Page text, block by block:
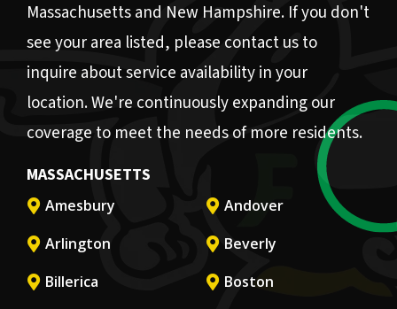
Massachusetts and New Hampshire. If you don't
see your area listed, please contact us to
inquire about service availability in your
location. We're continuously expanding our
coverage to meet the needs of more residents.
MASSACHUSETTS
Amesbury
Andover
Arlington
Beverly
Billerica
Boston